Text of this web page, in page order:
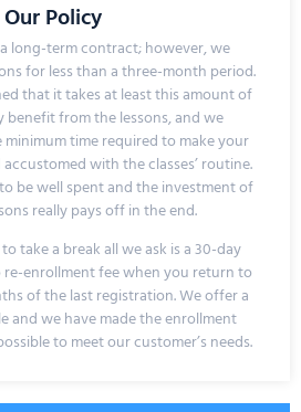
Our Policy
long-term contract; however, we
for less than a three-month period.
that it takes at least this amount of
benefit from the lessons, and we
time required to make your
with the classes’ routine.
be well spent and the investment of
really pays off in the end.
take a break all we ask is a 30-day
re-enrollment fee when you return to
of the last registration. We offer a
and we have made the enrollment
to meet our customer’s needs.